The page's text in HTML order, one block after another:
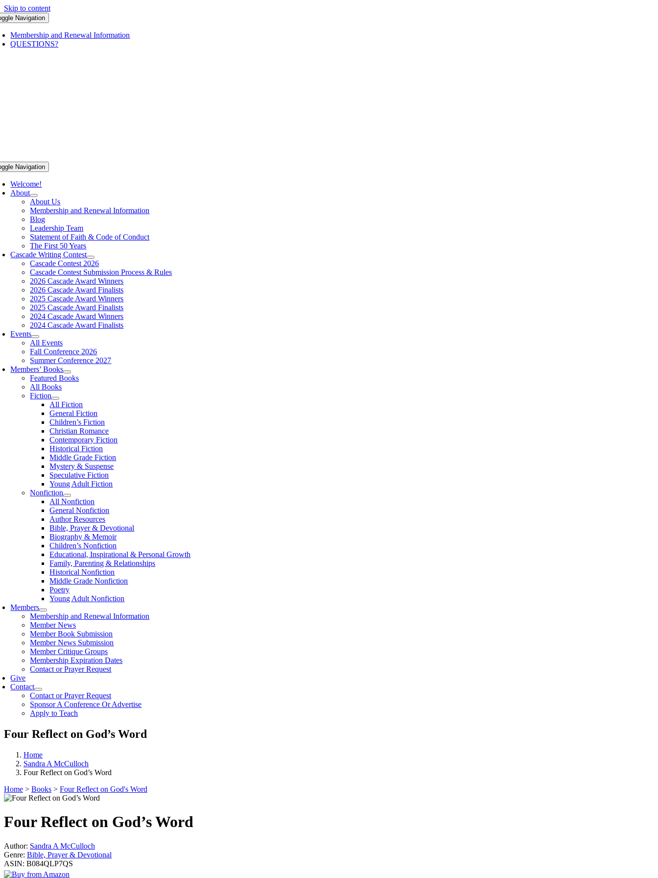
Skip to content
Navigation
Membership and Renewal Information
QUESTIONS?
Navigation
Welcome!
About
About Us
Membership and Renewal Information
Blog
Leadership Team
Statement of Faith & Code of Conduct
The First 50 Years
Cascade Writing Contest
Cascade Contest 2026
Cascade Contest Submission Process & Rules
2026 Cascade Award Winners
2026 Cascade Award Finalists
2025 Cascade Award Winners
2025 Cascade Award Finalists
2024 Cascade Award Winners
2024 Cascade Award Finalists
Events
All Events
Fall Conference 2026
Summer Conference 2027
Members’ Books
Featured Books
All Books
Fiction
All Fiction
General Fiction
Children’s Fiction
Christian Romance
Contemporary Fiction
Historical Fiction
Middle Grade Fiction
Mystery & Suspense
Speculative Fiction
Young Adult Fiction
Nonfiction
All Nonfiction
General Nonfiction
Author Resources
Bible, Prayer & Devotional
Biography & Memoir
Children’s Nonfiction
Educational, Inspirational & Personal Growth
Family, Parenting & Relationships
Historical Nonfiction
Middle Grade Nonfiction
Poetry
Young Adult Nonfiction
Members
Membership and Renewal Information
Member News
Member Book Submission
Member News Submission
Member Critique Groups
Membership Expiration Dates
Contact or Prayer Request
Give
Contact
Contact or Prayer Request
Sponsor A Conference Or Advertise
Apply to Teach
Four Reflect on God’s Word
Home
Sandra A McCulloch
Four Reflect on God’s Word
Home > Books > Four Reflect on God's Word
Four Reflect on God’s Word
Author: Sandra A McCulloch
Genre: Bible, Prayer & Devotional
ASIN: B084QLP7QS